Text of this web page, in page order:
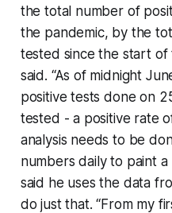
the total number of
the pandemic, by the
tested since the start of
said. “As of midnight
positive tests done on
tested - a positive rate
analysis needs to be
numbers daily to paint
said he uses the data
do just that. “From my